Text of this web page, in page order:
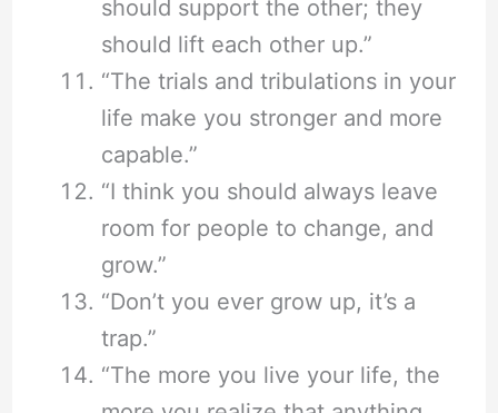
should support the other; they
should lift each other up.”
“The trials and tribulations in your
life make you stronger and more
capable.”
“I think you should always leave
room for people to change, and
grow.”
“Don’t you ever grow up, it’s a
trap.”
“The more you live your life, the